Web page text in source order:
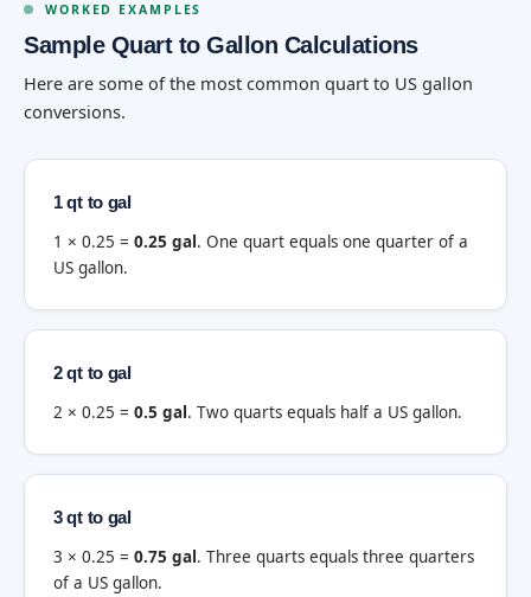
WORKED EXAMPLES
Sample Quart to Gallon Calculations
Here are some of the most common quart to US gallon
conversions.
1 qt to gal
1 × 0.25 = 0.25 gal. One quart equals one quarter of a
US gallon.
2 qt to gal
2 × 0.25 = 0.5 gal. Two quarts equals half a US gallon.
3 qt to gal
3 × 0.25 = 0.75 gal. Three quarts equals three quarters
of a US gallon.